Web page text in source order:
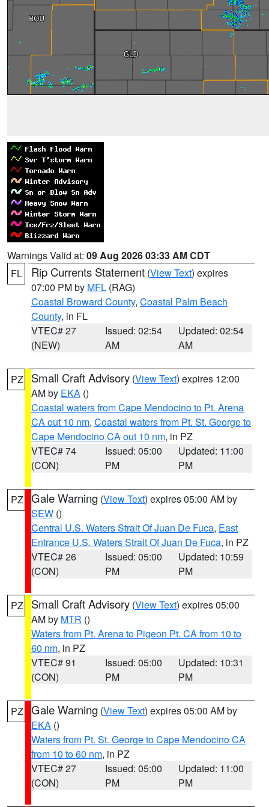
Warnings Valid at: 09 Aug 2026 03:33 AM CDT
FL
Rip Currents Statement (View Text) expires
07:00 PM by MFL (RAG)
Coastal Broward County, Coastal Palm Beach
County, in FL
VTEC# 27
(NEW)
Issued: 02:54
AM
Updated: 02:54
AM
PZ Small Craft Advisory (View Text) expires 12:00
AM by EKA ()
Coastal waters from Cape Mendocino to Pt. Arena
CA out 10 nm, Coastal waters from Pt. St. George to
Cape Mendocino CA out 10 nm, in PZ
VTEC# 74
(CON)
Issued: 05:00
PM
Updated: 11:00
PM
PZ Gale Warning (View Text) expires 05:00 AM by
SEW ()
Central U.S. Waters Strait Of Juan De Fuca, East
Entrance U.S. Waters Strait Of Juan De Fuca, in PZ
VTEC# 26
(CON)
Issued: 05:00
PM
Updated: 10:59
PM
PZ Small Craft Advisory (View Text) expires 05:00
AM by MTR ()
Waters from Pt. Arena to Pigeon Pt. CA from 10 to
60 nm, in PZ
VTEC# 91
(CON)
Issued: 05:00
PM
Updated: 10:31
PM
PZ Gale Warning (View Text) expires 05:00 AM by
EKA ()
Waters from Pt. St. George to Cape Mendocino CA
from 10 to 60 nm, in PZ
VTEC# 27
(CON)
Issued: 05:00
PM
Updated: 11:00
PM